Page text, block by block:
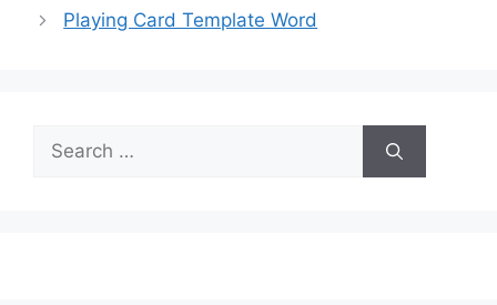
Playing Card Template Word
Search
for: